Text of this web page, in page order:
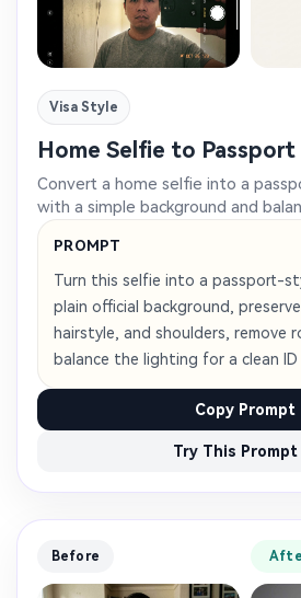
Visa Style
Home Selfie to
Convert a home selfie into a
with a simple background and
PROMPT
Turn this selfie into a passport-
plain official background,
hairstyle, and shoulders, remove
balance the lighting for a clean ID
Copy Prompt
Try This
Before